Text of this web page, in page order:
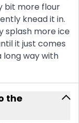
bit more flour
knead it in.
splash more ice
it just comes
long way with
the